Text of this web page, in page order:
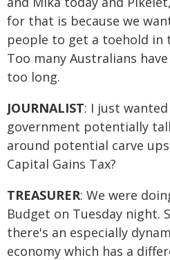
for that is because we
people to get a toehold in
Too many Australians
too long.
JOURNALIST: I just
government potentially
around potential carve
Capital Gains Tax?
TREASURER: We were
Budget on Tuesday night.
there's an especially
economy which has a